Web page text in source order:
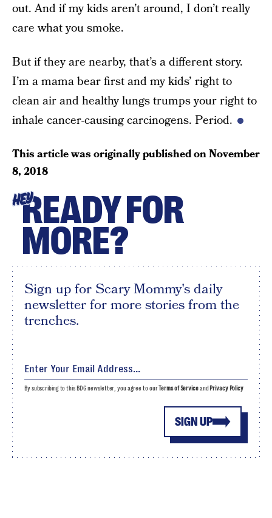
out. And if my kids aren’t around, I don’t really
care what you smoke.
But if they are nearby, that’s a different story.
I’m a mama bear first and my kids’ right to
clean air and healthy lungs trumps your right to
inhale cancer-causing carcinogens. Period.
This article was originally published onNovember
8, 2018
HEYREADY FOR
MORE?
Sign up for Scary Mommy's daily
newsletter for more stories from the
trenches.
SIGN UP
By subscribing to this BDG newsletter, you agree to ourTerms of Serviceand Privacy Policy